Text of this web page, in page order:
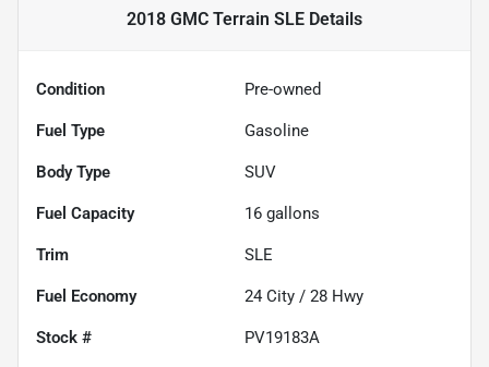
2018 GMC Terrain SLE Details
Condition Pre-owned
Fuel Type Gasoline
Body Type SUV
Fuel Capacity 16 gallons
Trim SLE
Fuel Economy 24 City / 28 Hwy
Stock # PV19183A